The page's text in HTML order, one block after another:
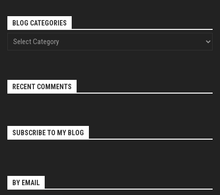
BLOG CATEGORIES
RECENT COMMENTS
SUBSCRIBE TO MY BLOG
BY EMAIL